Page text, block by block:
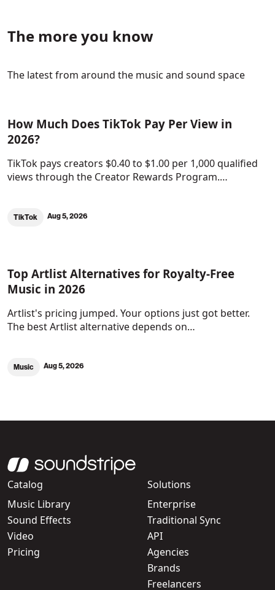
The more you know
The latest from around the music and sound space
How Much Does TikTok Pay Per View in
2026?
TikTok pays creators $0.40 to $1.00 per 1,000 qualified
views through the Creator Rewards Program.…
TikTok Aug 5, 2026
Top Artlist Alternatives for Royalty-Free
Music in 2026
Artlist's pricing jumped. Your options just got better.
The best Artlist alternative depends on…
Music Aug 5, 2026
Catalog
Music Library
Sound Effects
Video
Pricing
Solutions
Enterprise
Traditional Sync
API
Agencies
Brands
Freelancers